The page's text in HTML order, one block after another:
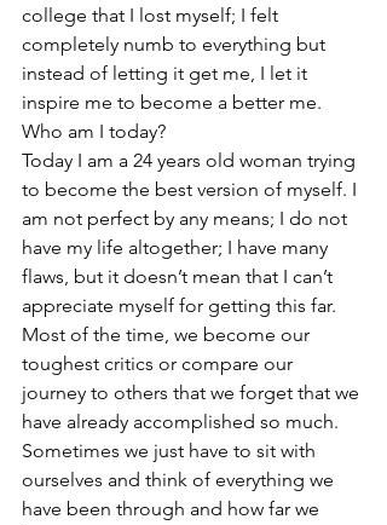
college that I lost myself; I felt
completely numb to everything but
instead of letting it get me, I let it
inspire me to become a better me.
Who am I today?
Today I am a 24 years old woman trying
to become the best version of myself. I
am not perfect by any means; I do not
have my life altogether; I have many
flaws, but it doesn’t mean that I can’t
appreciate myself for getting this far.
Most of the time, we become our
toughest critics or compare our
journey to others that we forget that we
have already accomplished so much.
Sometimes we just have to sit with
ourselves and think of everything we
have been through and how far we